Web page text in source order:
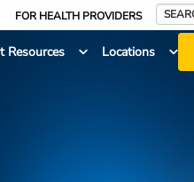
FOR HEALTH PROVIDERS
Search
Resources Locations